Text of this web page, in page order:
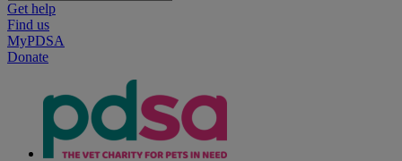
Get help
Find us
MyPDSA
Donate